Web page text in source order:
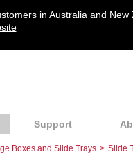
in Australia and
Support
Boxes and Slide Trays > Slide